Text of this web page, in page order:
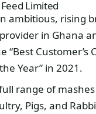
Limited
ambitious, rising
in Ghana
“Best Customer’s
Year” in 2021.
range of
Pigs, and